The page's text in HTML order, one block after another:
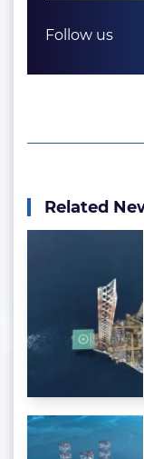
Follow us
Related